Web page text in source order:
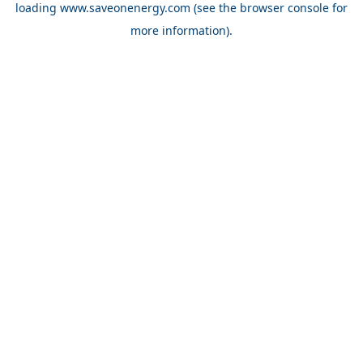
loading www.saveonenergy.com (see the browser console for
more information).